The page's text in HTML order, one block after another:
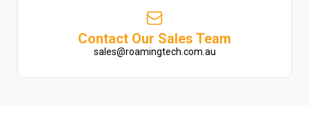
Contact Our Sales Team
sales@roamingtech.com.au